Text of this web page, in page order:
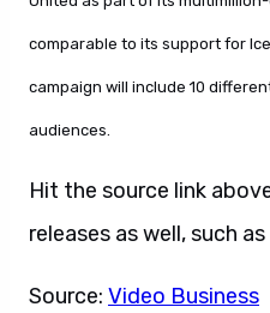
comparable to its support for
campaign will include 10
audiences.
Hit the source link
releases as well, such as
Source: Video Business